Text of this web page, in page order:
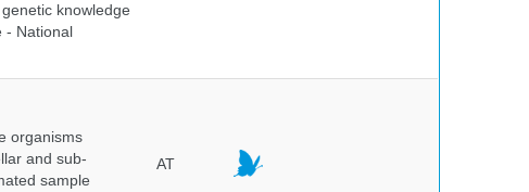
knowledge
- National
organisms
and sub-
sample
AT